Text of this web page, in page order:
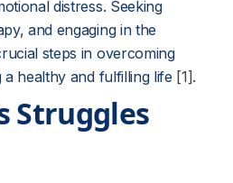
distress. Seeking
and engaging in the
steps in overcoming
healthy and fulfilling life [1].
Struggles